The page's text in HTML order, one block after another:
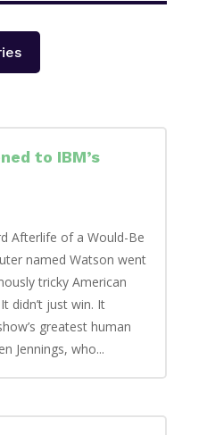
to IBM’s
Afterlife of a Would-Be
named Watson went
tricky American
didn’t just win. It
greatest human
Jennings, who...